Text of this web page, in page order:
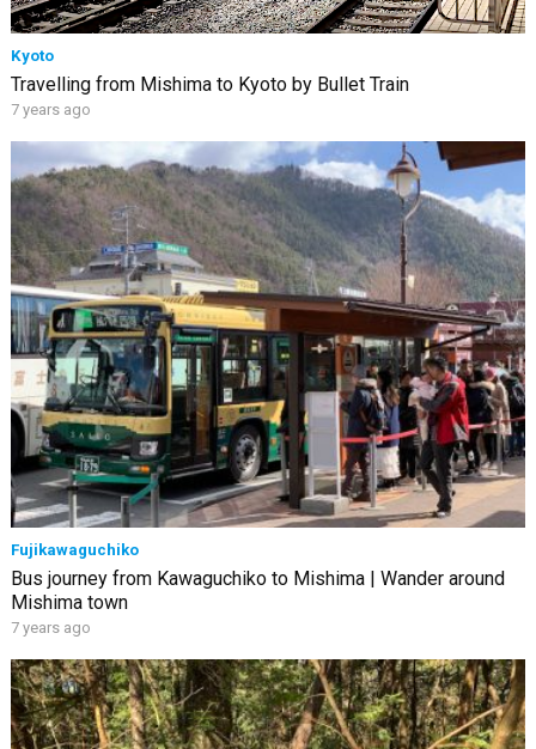
Kyoto
Travelling from Mishima to Kyoto by Bullet Train
7 years ago
Fujikawaguchiko
Bus journey from Kawaguchiko to Mishima | Wander around
Mishima town
7 years ago